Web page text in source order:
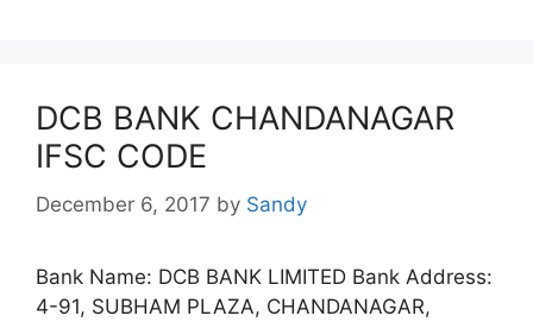
DCB BANK CHANDANAGAR
IFSC CODE
December 6, 2017 by Sandy
Bank Name: DCB BANK LIMITED Bank Address:
4-91, SUBHAM PLAZA, CHANDANAGAR,